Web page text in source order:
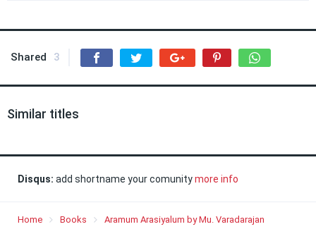
Shared 3
Similar titles
Disqus: add shortname your comunitymore info
Home Books Aramum Arasiyalum by Mu. Varadarajan